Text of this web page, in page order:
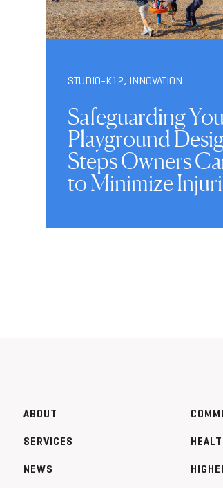
STUDIO-K12, INNOVATION
Safeguarding
Playground
Steps Owners
to Minimize
ABOUT
SERVICES
NEWS